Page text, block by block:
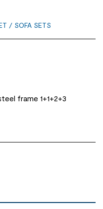
/ SOFA SETS
frame 1+1+2+3